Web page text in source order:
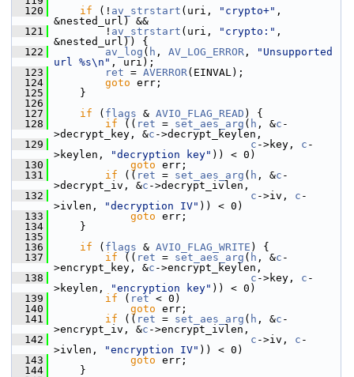
  120
if (! av_strstart (uri, "crypto+" ,
&nested_url) &&
  121
! av_strstart (uri, "crypto:" ,
&nested_url)) {
  122
av_log ( h , AV_LOG_ERROR ,
"Unsupported
url %s\n" , uri);
  123
ret = AVERROR(EINVAL);
  124
goto err;
  125
}
  126
  127
if ( flags & AVIO_FLAG_READ ) {
  128
if (( ret = set_aes_arg ( h , &c -
>decrypt_key, &c ->decrypt_keylen,
  129
c ->key, c -
>keylen,
"decryption key" )) < 0)
  130
goto err;
  131
if (( ret = set_aes_arg ( h , &c -
>decrypt_iv, &c ->decrypt_ivlen,
  132
c ->iv, c -
>ivlen,
"decryption IV" )) < 0)
  133
goto err;
  134
}
  135
  136
if ( flags & AVIO_FLAG_WRITE ) {
  137
if (( ret = set_aes_arg ( h , &c -
>encrypt_key, &c ->encrypt_keylen,
  138
c ->key, c -
>keylen,
"encryption key" )) < 0)
  139
if ( ret < 0)
  140
goto err;
  141
if (( ret = set_aes_arg ( h , &c -
>encrypt_iv, &c ->encrypt_ivlen,
  142
c ->iv, c -
>ivlen,
"encryption IV" )) < 0)
  143
goto err;
  144
}